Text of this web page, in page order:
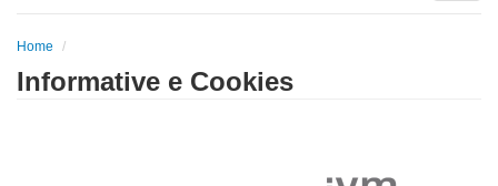
Home
Informative e Cookies